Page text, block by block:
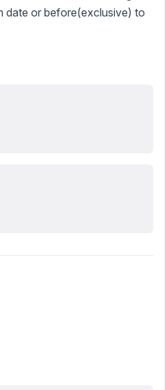
date or before(exclusive) to